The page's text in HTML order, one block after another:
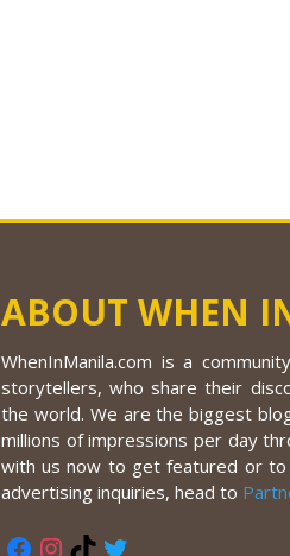
ABOUT WHEN
WhenInManila.com is a
storytellers, who share their
the world. We are the biggest
millions of impressions per day
with us now to get featured or to
advertising inquiries, head to
Facebook
Instagram
TikTok